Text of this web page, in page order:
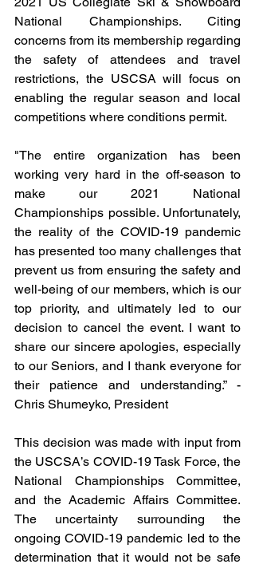
National Championships. Citing
concerns from its membership regarding
the safety of attendees and travel
restrictions, the USCSA will focus on
enabling the regular season and local
competitions where conditions permit.
"The entire organization has been
working very hard in the off-season to
make our 2021 National
Championships possible. Unfortunately,
the reality of the COVID-19 pandemic
has presented too many challenges that
prevent us from ensuring the safety and
well-being of our members, which is our
top priority, and ultimately led to our
decision to cancel the event. I want to
share our sincere apologies, especially
to our Seniors, and I thank everyone for
their patience and understanding.” -
Chris Shumeyko, President
This decision was made with input from
the USCSA’s COVID-19 Task Force, the
National Championships Committee,
and the Academic Affairs Committee.
The uncertainty surrounding the
ongoing COVID-19 pandemic led to the
determination that it would not be safe